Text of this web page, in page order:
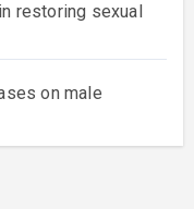
restoring sexual
on male